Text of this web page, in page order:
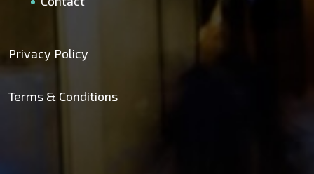
Privacy Policy
Terms & Conditions